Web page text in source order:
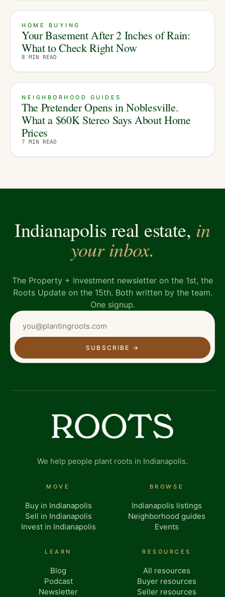
HOME BUYING
Your Basement After 2 Inches of Rain:
What to Check Right Now
8 MIN READ
NEIGHBORHOOD GUIDES
The Pretender Opens in Noblesville.
What a $60K Stereo Says About Home
Prices
7 MIN READ
Indianapolis real estate, in
your inbox.
The Property + Investment newsletter on the 1st, the
Roots Update on the 15th. Both written by the team.
One signup.
SUBSCRIBE →
We help people plant roots in Indianapolis.
MOVE
Buy in Indianapolis
Sell in Indianapolis
Invest in Indianapolis
BROWSE
Indianapolis listings
Neighborhood guides
Events
LEARN
Blog
Podcast
Newsletter
RESOURCES
All resources
Buyer resources
Seller resources